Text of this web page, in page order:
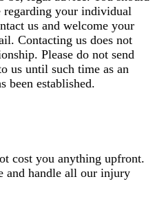
regarding your individual
us and welcome your
Contacting us does not
Please do not send
us until such time as an
been established.
cost you anything upfront.
and handle all our injury